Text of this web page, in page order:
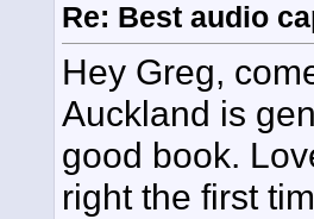
Re: Best audio
Hey Greg,
Auckland is
good book.
right the first